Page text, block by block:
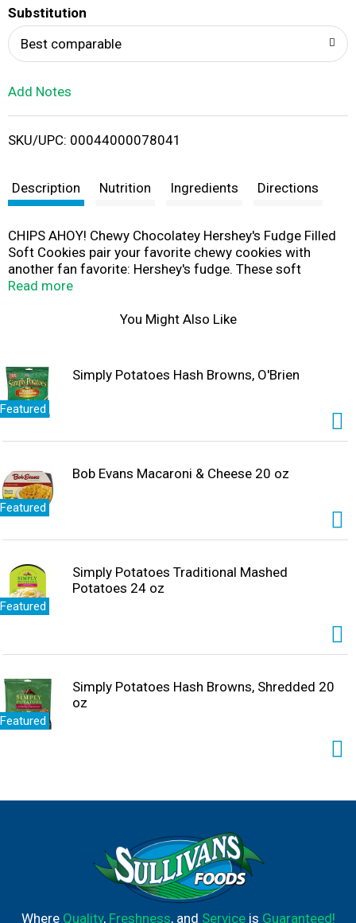
i
t
Substitution
Best comparable
Add Notes
SKU/UPC: 00044000078041
Description Nutrition Ingredients Directions
CHIPS AHOY! Chewy Chocolatey Hershey's Fudge Filled
Soft Cookies pair your favorite chewy cookies with
another fan favorite: Hershey's fudge. These soft
chocolate chip cookies are baked to perfection with
can enjoy. This family size pack of double chocolate
glass of milk. Eat them as they are, crumble a cookie as
an ice cream topping, or use two cookies to create an ice
cream sandwich for an extra sweet treat. The lift tab on
the resealable package is easy to open and reseal for
Read more
You Might Also Like
Featured
Simply Potatoes Hash Browns, O'Brien
Featured
Bob Evans Macaroni & Cheese 20 oz
Featured
Simply Potatoes Traditional Mashed
Potatoes 24 oz
Featured
Simply Potatoes Hash Browns, Shredded 20
oz
Where Quality, Freshness, and Serviceis Guaranteed!